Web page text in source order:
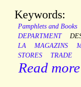
Keywords:
Pamphlets and Books
DEPARTMENT
LA
MAGAZINS
STORES
TRADE
Read more